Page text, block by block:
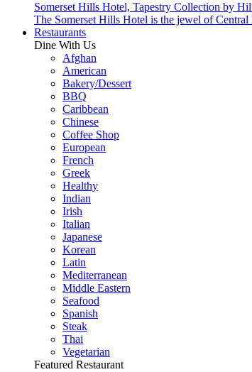
Somerset Hills Hotel, Tapestry Collection by
The Somerset Hills Hotel is the jewel of
Restaurants
Dine With Us
Afghan
American
Bakery/Dessert
BBQ
Caribbean
Chinese
Coffee Shop
European
French
Greek
Healthy
Indian
Irish
Italian
Japanese
Korean
Latin
Mediterranean
Middle Eastern
Seafood
Spanish
Steak
Thai
Vegetarian
Featured Restaurant